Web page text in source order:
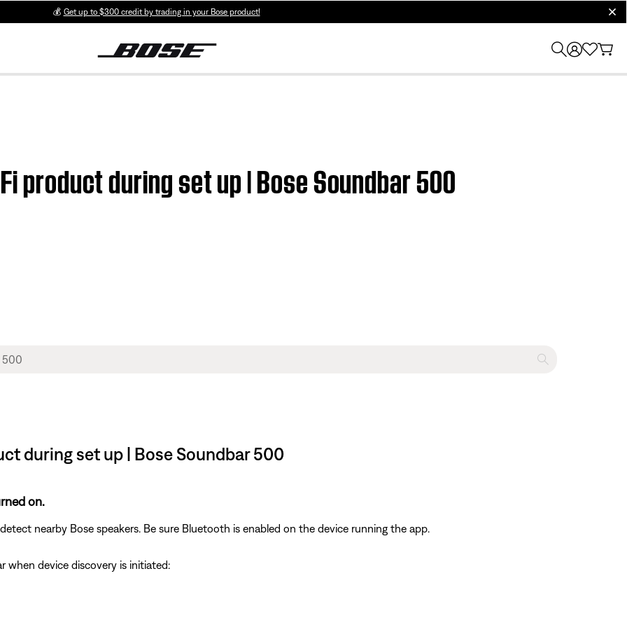
💰 Get up to $300 credit by trading in your Bose product!
product during set up | Bose Soundbar 500
during set up | Bose Soundbar 500
on.
nearby Bose speakers. Be sure Bluetooth is enabled on the device running the app.
when device discovery is initiated: